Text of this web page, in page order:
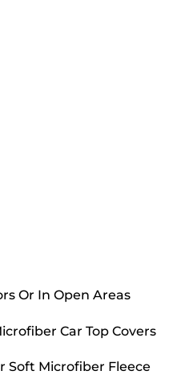
Or In Open Areas
Car Top Covers
Soft Microfiber Fleece